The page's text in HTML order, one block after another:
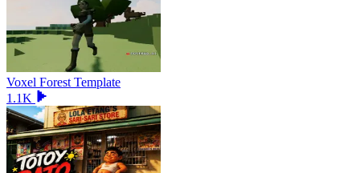
Voxel Forest Template
1.1K